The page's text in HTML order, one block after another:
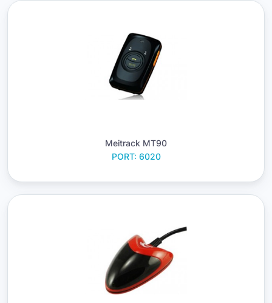
Meitrack MT90
PORT: 6020